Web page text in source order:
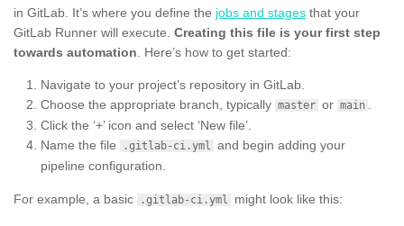
in GitLab. It’s where you define the jobs and stages that your
GitLab Runner will execute. Creating this file is your first step
towards automation. Here’s how to get started:
Navigate to your project’s repository in GitLab.
Choose the appropriate branch, typically master or main .
Click the ‘+’ icon and select ‘New file’.
Name the file
.gitlab-ci.yml and begin adding your
pipeline configuration.
For example, a basic .gitlab-ci.yml might look like this: